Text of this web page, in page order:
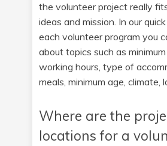
the volunteer project really
ideas and mission. In our
each volunteer program you
about topics such as
working hours, type of
meals, minimum age, climate,
Where are the
locations for a